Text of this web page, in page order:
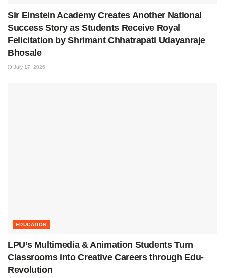
Sir Einstein Academy Creates Another National
Success Story as Students Receive Royal
Felicitation by Shrimant Chhatrapati Udayanraje
Bhosale
July 17, 2026
EDUCATION
LPU’s Multimedia & Animation Students Turn
Classrooms into Creative Careers through Edu-
Revolution